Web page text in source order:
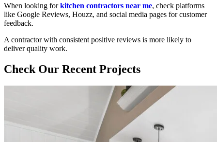
When looking forkitchen contractors near me, check platforms
like Google Reviews, Houzz, and social media pages for customer
feedback.
A contractor with consistent positive reviews is more likely to
deliver quality work.
Check Our Recent Projects